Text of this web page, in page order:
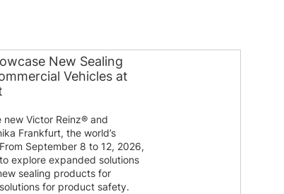
New Sealing
Vehicles at
Victor Reinz® and
Frankfurt, the world’s
September 8 to 12, 2026,
explore expanded solutions
sealing products for
for product safety.